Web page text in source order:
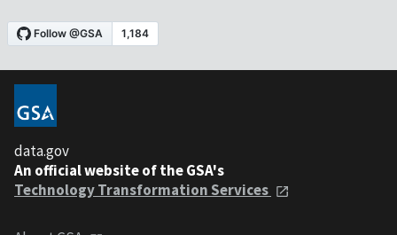
data.gov
An official website of the GSA's
Technology Transformation Services